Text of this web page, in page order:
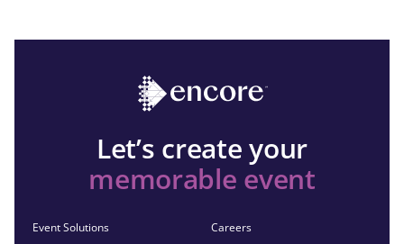
Let’s create your
memorable event
Event Solutions
Careers